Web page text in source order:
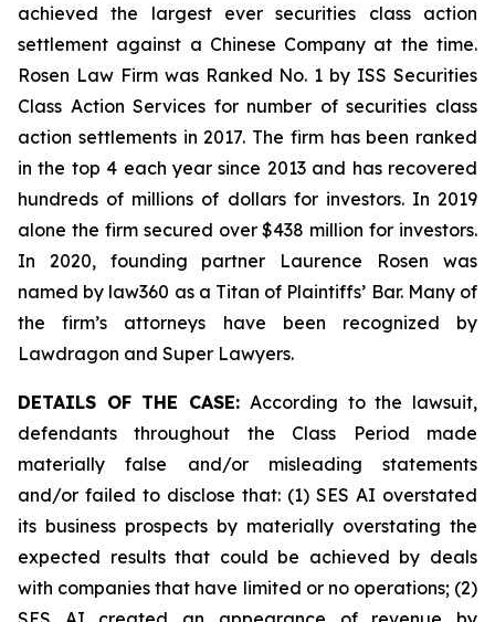
achieved the largest ever securities class action
settlement against a Chinese Company at the time.
Rosen Law Firm was Ranked No. 1 by ISS Securities
Class Action Services for number of securities class
action settlements in 2017. The firm has been ranked
in the top 4 each year since 2013 and has recovered
hundreds of millions of dollars for investors. In 2019
alone the firm secured over $438 million for investors.
In 2020, founding partner Laurence Rosen was
named by law360 as a Titan of Plaintiffs’ Bar. Many of
the firm’s attorneys have been recognized by
Lawdragon and Super Lawyers.
DETAILS OF THE CASE:According to the lawsuit,
defendants throughout the Class Period made
materially false and/or misleading statements
and/or failed to disclose that: (1) SES AI overstated
its business prospects by materially overstating the
expected results that could be achieved by deals
with companies that have limited or no operations; (2)